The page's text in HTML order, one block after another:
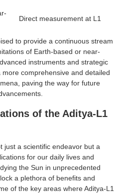
Direct measurement at L1
to provide a continuous stream
of Earth-based or near-
instruments and strategic
comprehensive and detailed
paving the way for future
of the Aditya-L1
just a scientific endeavor but a
for our daily lives and
the Sun in unprecedented
a plethora of benefits and
of the key areas where Aditya-L1